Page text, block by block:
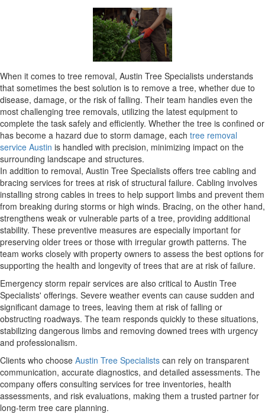
When it comes to tree removal, Austin Tree Specialists understands
that sometimes the best solution is to remove a tree, whether due to
disease, damage, or the risk of falling. Their team handles even the
most challenging tree removals, utilizing the latest equipment to
complete the task safely and efficiently. Whether the tree is confined or
has become a hazard due to storm damage, each tree removal
service Austin is handled with precision, minimizing impact on the
surrounding landscape and structures.
In addition to removal, Austin Tree Specialists offers tree cabling and
bracing services for trees at risk of structural failure. Cabling involves
installing strong cables in trees to help support limbs and prevent them
from breaking during storms or high winds. Bracing, on the other hand,
strengthens weak or vulnerable parts of a tree, providing additional
stability. These preventive measures are especially important for
preserving older trees or those with irregular growth patterns. The
team works closely with property owners to assess the best options for
supporting the health and longevity of trees that are at risk of failure.
Emergency storm repair services are also critical to Austin Tree
Specialists' offerings. Severe weather events can cause sudden and
significant damage to trees, leaving them at risk of falling or
obstructing roadways. The team responds quickly to these situations,
stabilizing dangerous limbs and removing downed trees with urgency
and professionalism.
Clients who choose Austin Tree Specialists can rely on transparent
communication, accurate diagnostics, and detailed assessments. The
company offers consulting services for tree inventories, health
assessments, and risk evaluations, making them a trusted partner for
long-term tree care planning.